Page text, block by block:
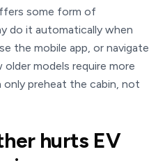
some form of
do it automatically when
the mobile app, or navigate
models require more
only preheat the cabin, not
hurts EV